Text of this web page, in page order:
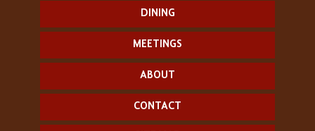
DINING
MEETINGS
ABOUT
CONTACT